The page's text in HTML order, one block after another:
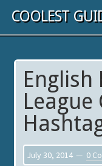
COOLEST
English
July 30, 2014 0